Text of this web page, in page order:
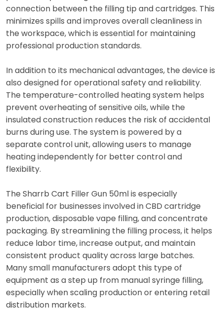
connection between the filling tip and cartridges. This
minimizes spills and improves overall cleanliness in
the workspace, which is essential for maintaining
professional production standards.
In addition to its mechanical advantages, the device is
also designed for operational safety and reliability.
The temperature-controlled heating system helps
prevent overheating of sensitive oils, while the
insulated construction reduces the risk of accidental
burns during use. The system is powered by a
separate control unit, allowing users to manage
heating independently for better control and
flexibility.
The Sharrb Cart Filler Gun 50ml is especially
beneficial for businesses involved in CBD cartridge
production, disposable vape filling, and concentrate
packaging. By streamlining the filling process, it helps
reduce labor time, increase output, and maintain
consistent product quality across large batches.
Many small manufacturers adopt this type of
equipment as a step up from manual syringe filling,
especially when scaling production or entering retail
distribution markets.